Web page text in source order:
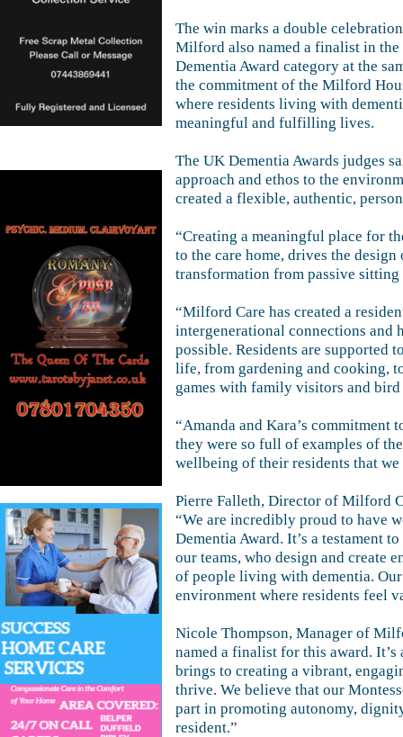
The win marks a double
Milford also named a finalist in
Dementia Award category at the
the commitment of the Milford
where residents living with
meaningful and fulfilling lives.
The UK Dementia Awards judges
approach and ethos to the
created a flexible, authentic,
“Creating a meaningful place for
to the care home, drives the
transformation from passive
“Milford Care has created a
intergenerational connections and
possible. Residents are supported
life, from gardening and cooking,
games with family visitors and
“Amanda and Kara’s commitment
they were so full of examples of
wellbeing of their residents that
Pierre Falleth, Director of Milford
“We are incredibly proud to have
Dementia Award. It’s a testament
our teams, who design and create
of people living with dementia.
environment where residents feel
Nicole Thompson, Manager of
named a finalist for this award.
brings to creating a vibrant,
thrive. We believe that our
part in promoting autonomy,
resident.”